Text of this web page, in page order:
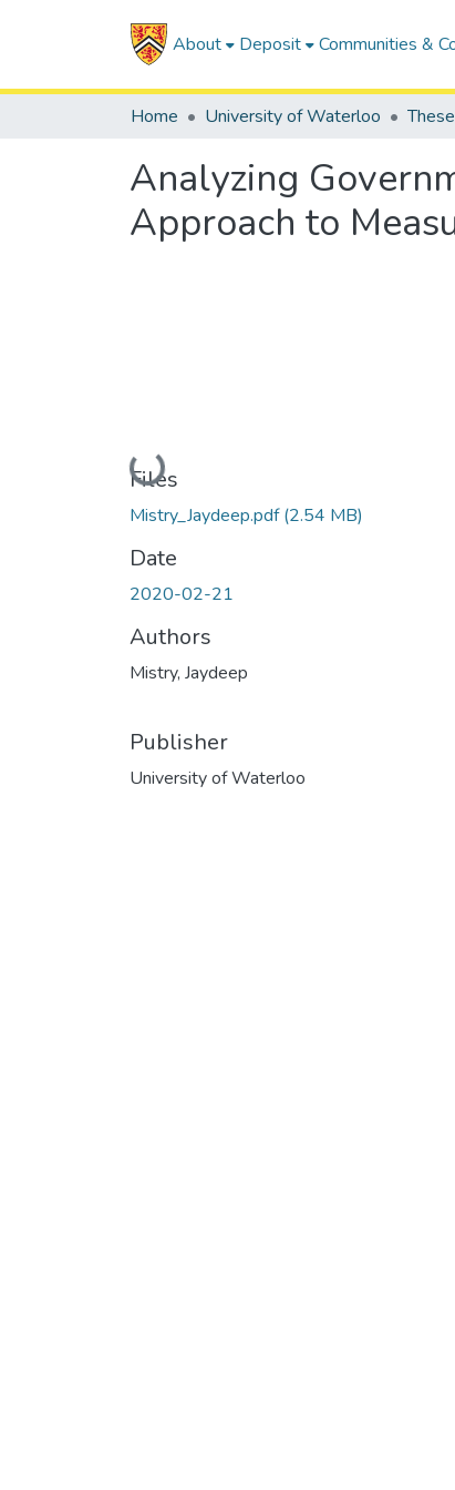
About Deposit Communities &
Home University of Waterloo
Analyzing
Approach to
Loading...
Files
Mistry_Jaydeep.pdf(2.54 MB)
Date
2020-02-21
Authors
Mistry, Jaydeep
Publisher
University of Waterloo